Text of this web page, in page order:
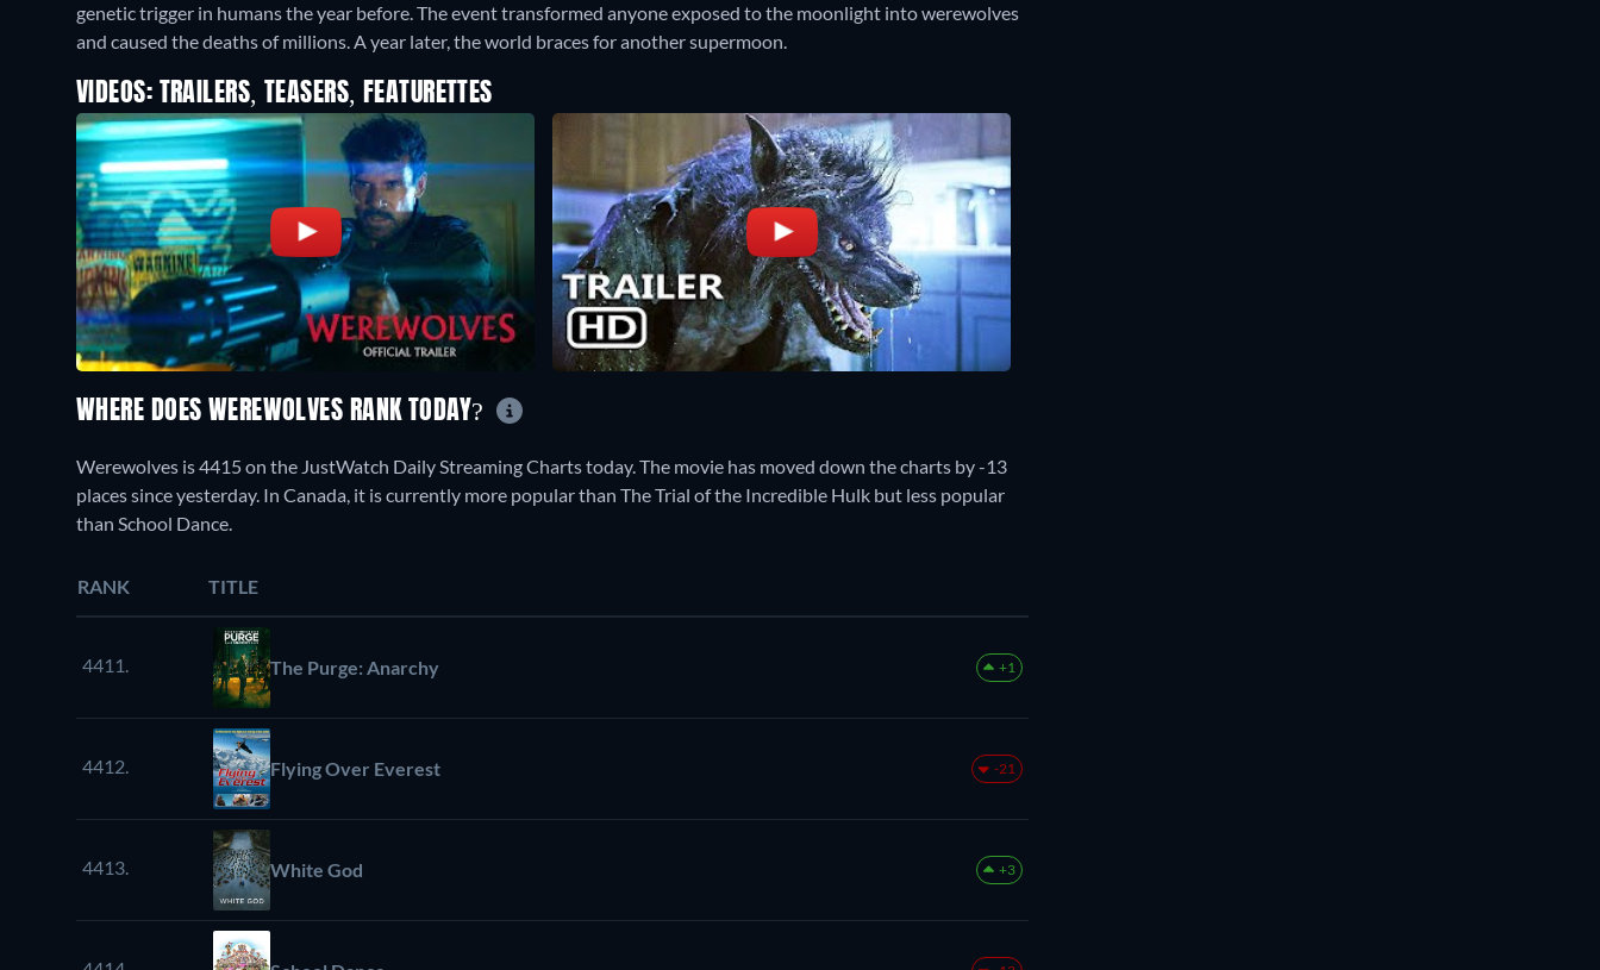
genetic trigger in humans the year before. The event transformed anyone exposed to the moonlight into werewolves
and caused the deaths of millions. A year later, the world braces for another supermoon.
VIDEOS: TRAILERS, TEASERS, FEATURETTES
WHERE DOES WEREWOLVES RANK TODAY?
Werewolves is 4415 on the JustWatch Daily Streaming Charts today. The movie has moved down the charts by -13
places since yesterday. In Canada, it is currently more popular than The Trial of the Incredible Hulk but less popular
than School Dance.
RANK TITLE
4411. The Purge: Anarchy +1
4412. Flying Over Everest -21
4413. White God +3